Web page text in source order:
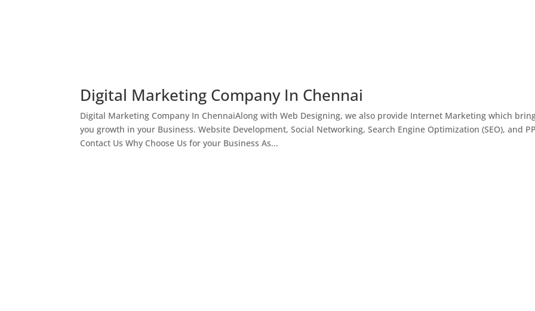
Digital Marketing Company In Chennai
Digital Marketing Company In ChennaiAlong with Web Designing, we also provide Internet Marketing which
you growth in your Business. Website Development, Social Networking, Search Engine Optimization (SEO), and
Contact Us Why Choose Us for your Business As...